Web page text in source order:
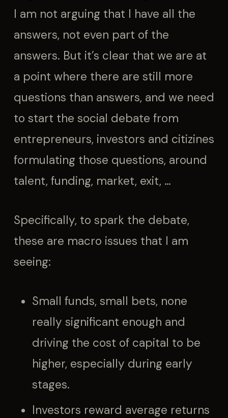
I am not arguing that I have all the
answers, not even part of the
answers. But it’s clear that we are at
a point where there are still more
questions than answers, and we need
to start the social debate from
entrepreneurs, investors and citizines
formulating those questions, around
talent, funding, market, exit, …
Specifically, to spark the debate,
these are macro issues that I am
seeing:
Small funds, small bets, none
really significant enough and
driving the cost of capital to be
higher, especially during early
stages.
Investors reward average returns